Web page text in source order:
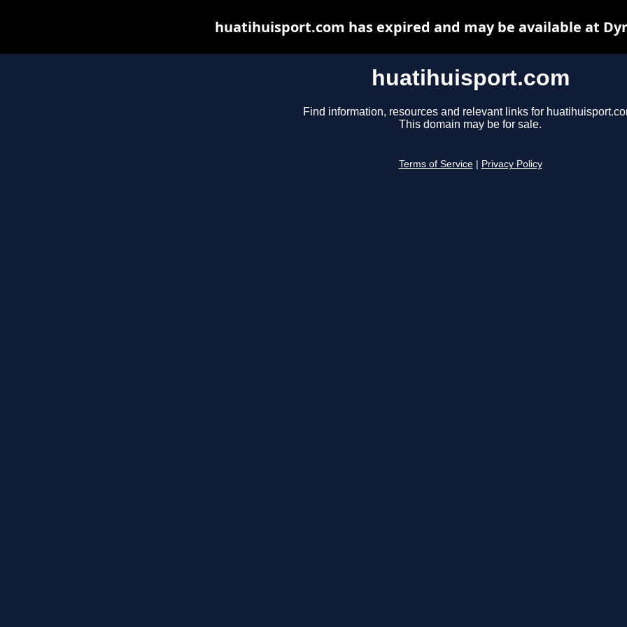
huatihuisport.com
Find information, resources and relevant links for
This domain may be for sale.
Terms of Service Privacy Policy
huatihuisport.com has expired and may be available at